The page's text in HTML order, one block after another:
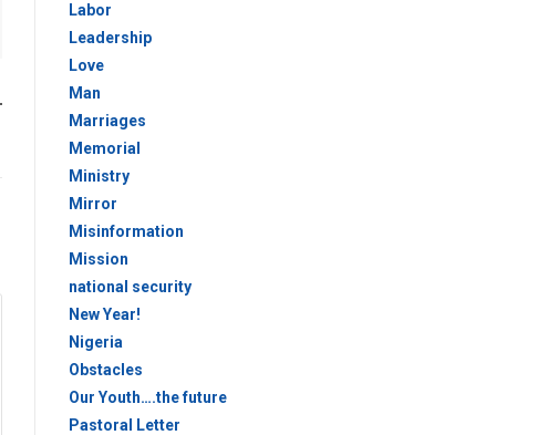
Labor
Leadership
Love
Man
Marriages
Memorial
Ministry
Mirror
Misinformation
Mission
national security
New Year!
Nigeria
Obstacles
Our Youth….the future
Pastoral Letter